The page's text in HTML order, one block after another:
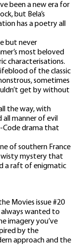
been a new era for
but Bela’s
has a poetry all
but never
most beloved
characterisations.
of the classic
sometimes
get by without
the way, with
manner of evil
Code drama that
of southern France
twisty mystery that
a raft of enigmatic
Movies issue #20
always wanted to
imagery you’ve
by the
approach and the